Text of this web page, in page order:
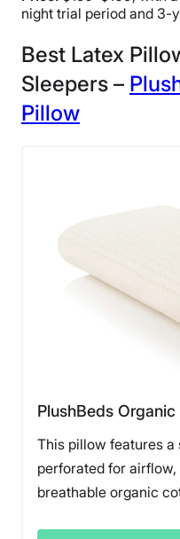
night trial period and 3-
Best Latex
Sleepers –
Pillow
PlushBeds
This pillow features a
perforated for airflow,
breathable organic